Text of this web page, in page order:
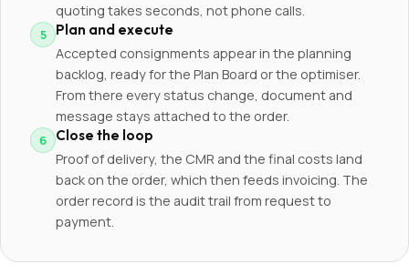
quoting takes seconds, not phone calls.
Plan and execute
Accepted consignments appear in the planning
backlog, ready for the Plan Board or the optimiser.
From there every status change, document and
message stays attached to the order.
Close the loop
Proof of delivery, the CMR and the final costs land
back on the order, which then feeds invoicing. The
order record is the audit trail from request to
payment.